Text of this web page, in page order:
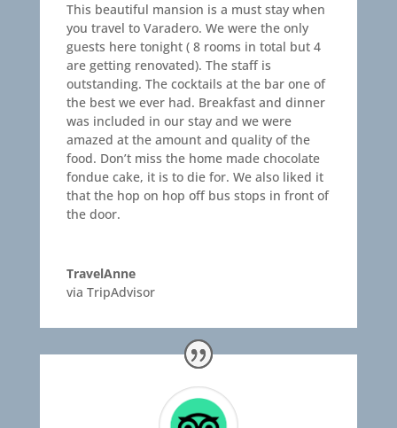
This beautiful mansion is a must stay when
you travel to Varadero. We were the only
guests here tonight ( 8 rooms in total but 4
are getting renovated). The staff is
outstanding. The cocktails at the bar one of
the best we ever had. Breakfast and dinner
was included in our stay and we were
amazed at the amount and quality of the
food. Don’t miss the home made chocolate
fondue cake, it is to die for. We also liked it
that the hop on hop off bus stops in front of
the door.
TravelAnne
via TripAdvisor